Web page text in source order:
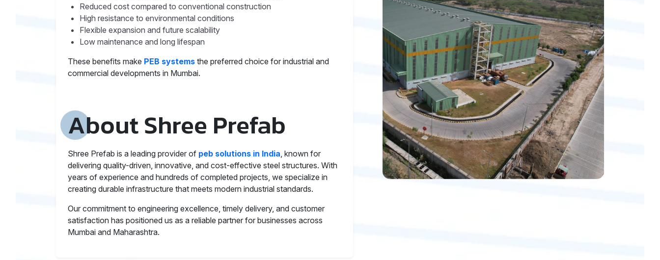
Reduced cost compared to conventional construction
High resistance to environmental conditions
Flexible expansion and future scalability
Low maintenance and long lifespan
These benefits make PEB systems the preferred choice for industrial and
commercial developments in Mumbai.
About Shree Prefab
Shree Prefab is a leading provider of peb solutions in India, known for
delivering quality-driven, innovative, and cost-effective steel structures. With
years of experience and hundreds of completed projects, we specialize in
creating durable infrastructure that meets modern industrial standards.
Our commitment to engineering excellence, timely delivery, and customer
satisfaction has positioned us as a reliable partner for businesses across
Mumbai and Maharashtra.